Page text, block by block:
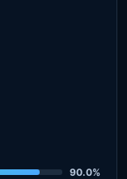
90.0%